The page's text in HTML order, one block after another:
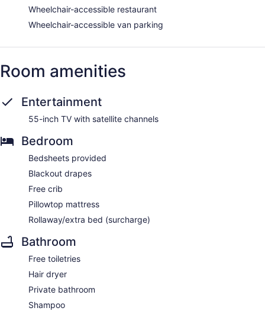
Wheelchair-accessible restaurant
Wheelchair-accessible van parking
Room amenities
Entertainment
55-inch TV with satellite channels
Bedroom
Bedsheets provided
Blackout drapes
Free crib
Pillowtop mattress
Rollaway/extra bed (surcharge)
Bathroom
Free toiletries
Hair dryer
Private bathroom
Shampoo